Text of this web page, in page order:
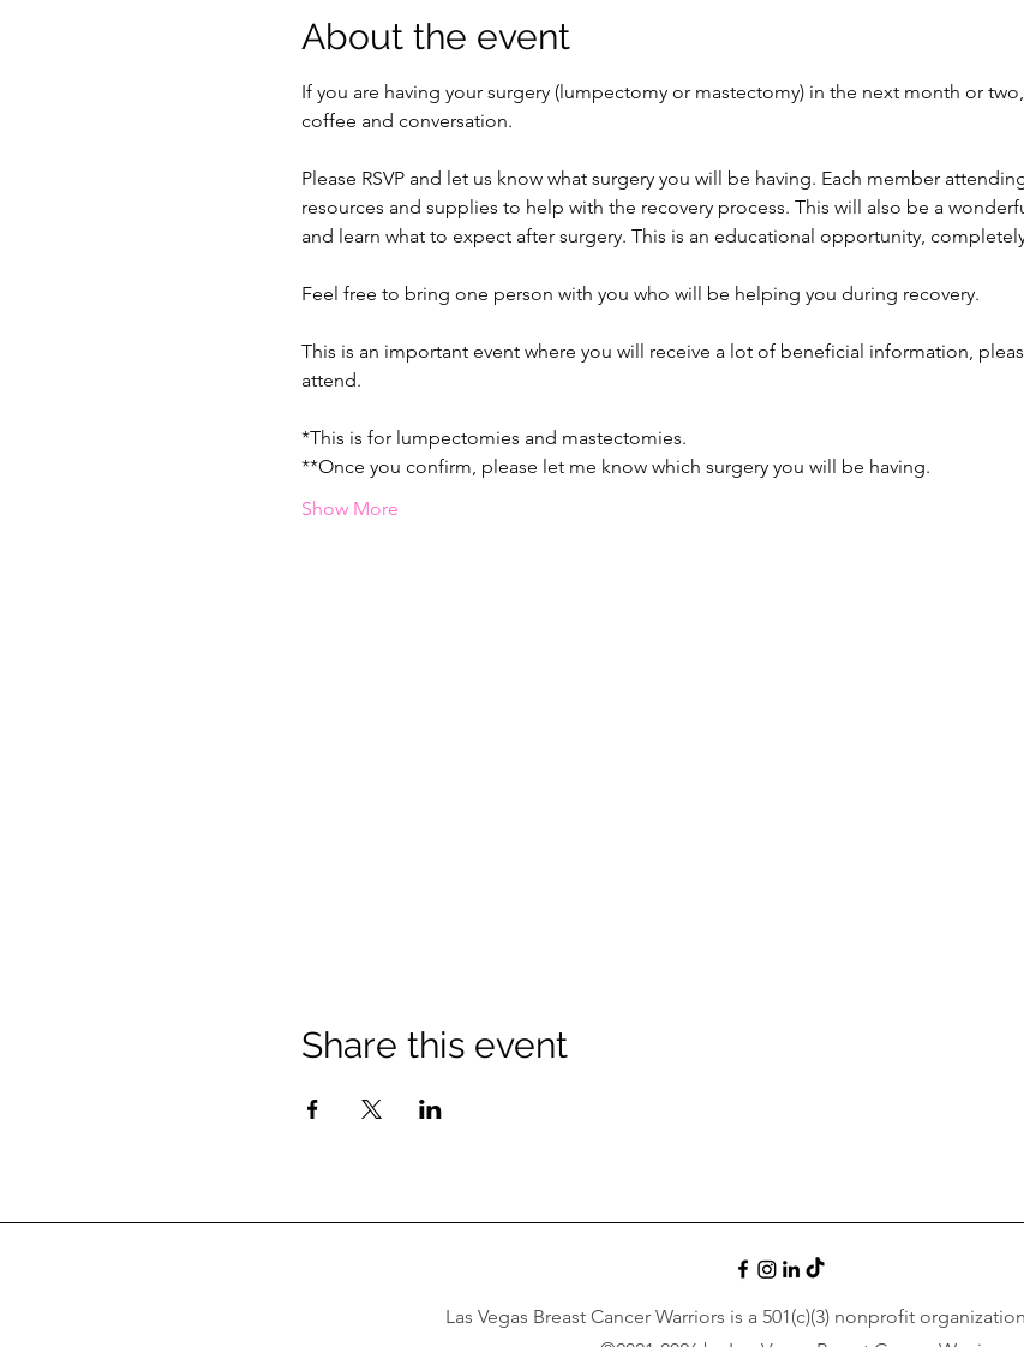
About the event
If you are having your surgery (lumpectomy or mastectomy) in the next month or
coffee and conversation.
Please RSVP and let us know what surgery you will be having. Each member
resources and supplies to help with the recovery process. This will also be a
and learn what to expect after surgery. This is an educational opportunity,
Feel free to bring one person with you who will be helping you during recovery.
This is an important event where you will receive a lot of beneficial information,
attend.
*This is for lumpectomies and mastectomies.
**Once you confirm, please let me know which surgery you will be having.
Show More
Share this event
Las Vegas Breast Cancer Warriors is a 501(c)(3) nonprofit